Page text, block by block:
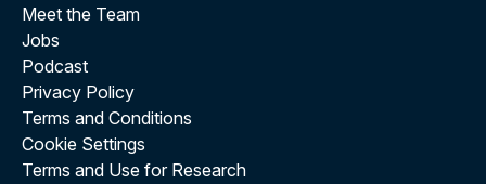
Meet the Team
Jobs
Podcast
Privacy Policy
Terms and Conditions
Cookie Settings
Terms and Use for Research